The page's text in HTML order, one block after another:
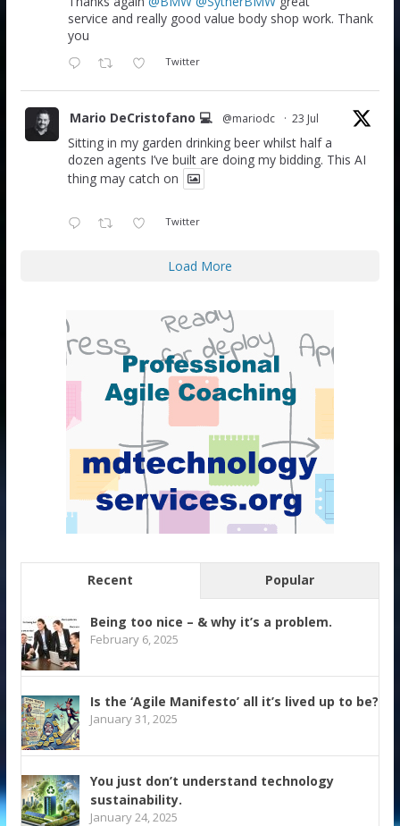
service and really good value body shop work. Thank
you
Twitter
Mario DeCristofano 💻 @mariodc · 23 Jul
Sitting in my garden drinking beer whilst half a
dozen agents I’ve built are doing my bidding. This AI
thing may catch on
Twitter
Load More
Recent Popular
Being too nice – & why it’s a problem.
February 6, 2025
Is the ‘Agile Manifesto’ all it’s lived up to be?
January 31, 2025
You just don’t understand technology
sustainability.
January 24, 2025